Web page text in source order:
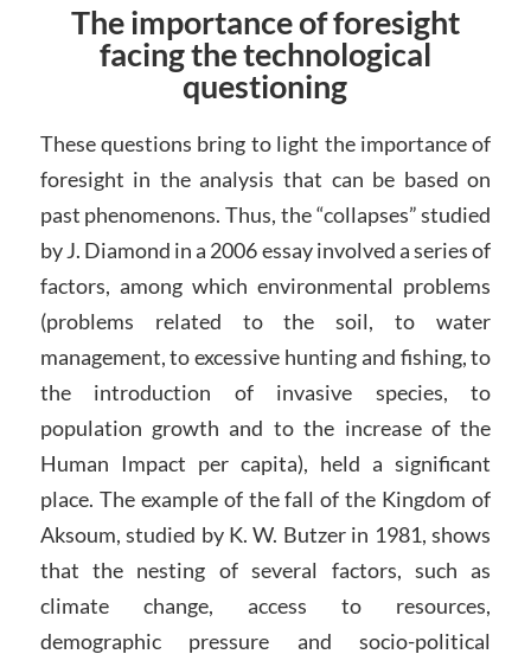
The importance of foresight
facing the technological
questioning
These questions bring to light the importance of
foresight in the analysis that can be based on
past phenomenons. Thus, the “collapses” studied
by J. Diamond in a 2006 essay involved a series of
factors, among which environmental problems
(problems related to the soil, to water
management, to excessive hunting and fishing, to
the introduction of invasive species, to
population growth and to the increase of the
Human Impact per capita), held a significant
place. The example of the fall of the Kingdom of
Aksoum, studied by K. W. Butzer in 1981, shows
that the nesting of several factors, such as
climate change, access to resources,
demographic pressure and socio-political